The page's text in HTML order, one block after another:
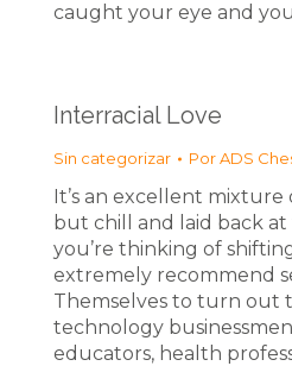
caught your eye and
Interracial Love
Sin categorizar PorADS
It’s an excellent mixture
but chill and laid back at
you’re thinking of
extremely recommend
Themselves to turn out
technology
educators, health